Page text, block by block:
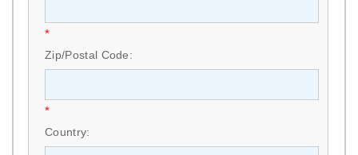
*
Zip/Postal Code:
*
Country: